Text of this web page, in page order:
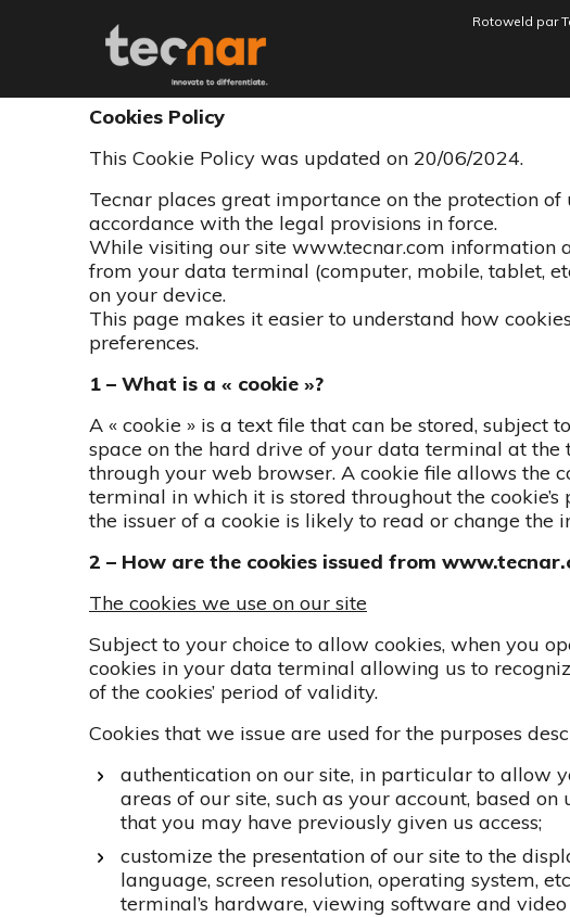
Rotoweld par
Aller au contenuPolitique de
Cookies Policy
This Cookie Policy was updated on 20/06/2024.
Tecnar places great importance on the protection of
accordance with the legal provisions in force.
While visiting our site www.tecnar.com information
from your data terminal (computer, mobile, tablet,
on your device.
This page makes it easier to understand how
preferences.
1 – What is a « cookie »?
A « cookie » is a text file that can be stored, subject
space on the hard drive of your data terminal at
through your web browser. A cookie file allows the
terminal in which it is stored throughout the
the issuer of a cookie is likely to read or change the
2 – How are the cookies issued from
The cookies we use on our site
Subject to your choice to allow cookies, when you
cookies in your data terminal allowing us to
of the cookies’ period of validity.
Cookies that we issue are used for the purposes
authentication on our site, in particular to allow
areas of our site, such as your account, based
that you may have previously given us access;
customize the presentation of our site to the
language, screen resolution, operating system,
terminal’s hardware, viewing software and